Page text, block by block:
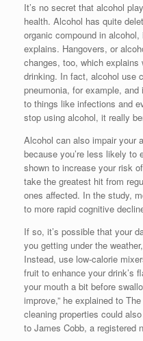
It’s no secret that alcohol
health. Alcohol has quite
organic compound in
explains. Hangovers, or
changes, too, which
drinking. In fact, alcohol use
pneumonia, for example,
to things like infections and
stop using alcohol, it really
Alcohol can also impair your
because you’re less likely to
shown to increase your risk
take the greatest hit from
ones affected. In the study,
to more rapid cognitive
If so, it’s possible that your
you getting under the
Instead, use low-calorie
fruit to enhance your drink’s
your mouth a bit before
improve,” he explained to
cleaning properties could
to James Cobb, a registered